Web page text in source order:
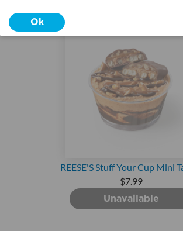
REESE'S Stuff Your Cup Mini
$7.99
Unavailable
Ok